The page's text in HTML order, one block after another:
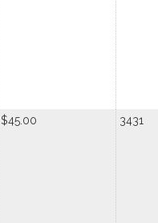
$45.00 3431